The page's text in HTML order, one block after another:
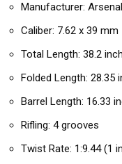
Manufacturer:
Caliber: 7.62 x 39 mm
Total Length: 38.2
Folded Length: 28.35
Barrel Length: 16.33
Rifling: 4 grooves
Twist Rate: 1:9.44 (1